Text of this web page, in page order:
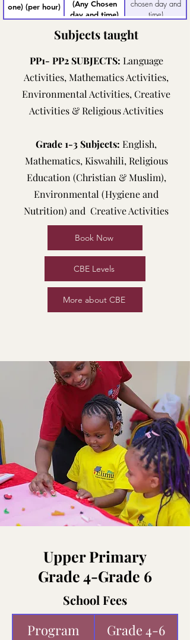
one) (per hour)
(Any Chosen
day and time)
chosen day and
time)
Subjects taught
PP1- PP2 SUBJECTS: Language
Activities, Mathematics Activities,
Environmental Activities, Creative
Activities & Religious Activities
Grade 1-3 Subjects: English,
Mathematics, Kiswahili, Religious
Education (Christian & Muslim),
Environmental (Hygiene and
Nutrition) and Creative Activities
Book Now
CBE Levels
More about CBE
Upper Primary
Grade 4-Grade 6
School Fees
Program Grade 4-6